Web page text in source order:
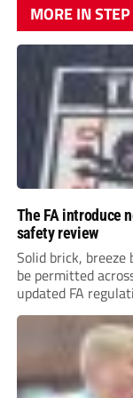
MORE IN
The FA introduce
safety review
Solid brick,
be permitted
updated FA